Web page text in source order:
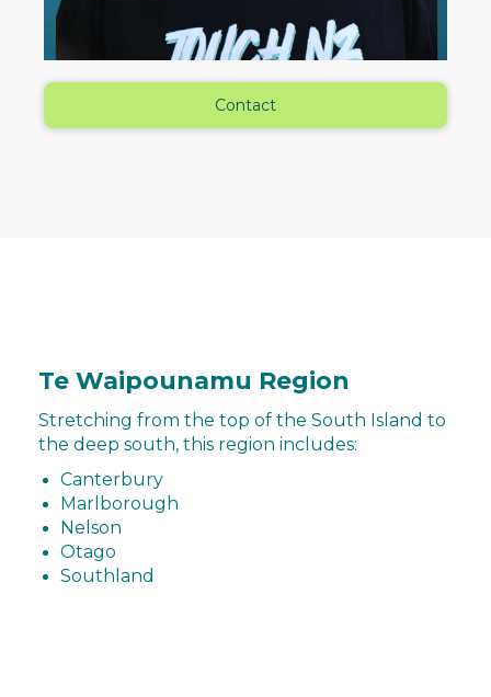
Contact
Te Waipounamu Region
Stretching from the top of the South Island to
the deep south, this region includes:
Canterbury
Marlborough
Nelson
Otago
Southland